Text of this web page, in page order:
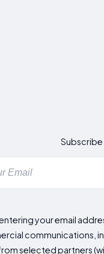
your email
communications,
selected partners